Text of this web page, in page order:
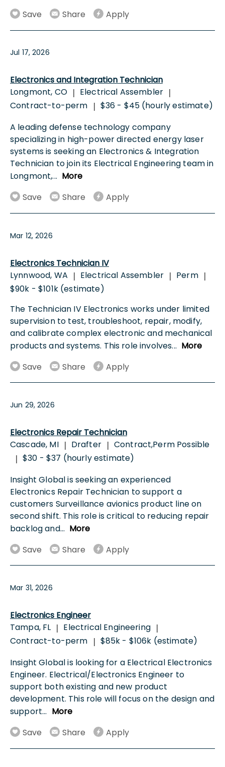
Save
Share Apply
Jul 17, 2026
Electronics and Integration Technician
Longmont, CO | Electrical Assembler |
Contract-to-perm | $36 - $45 (hourly estimate)
A leading defense technology company
specializing in high-power directed energy laser
systems is seeking an Electronics & Integration
Technician to join its Electrical Engineering team in
Longmont,... More
Save
Share Apply
Mar 12, 2026
Electronics Technician IV
Lynnwood, WA | Electrical Assembler | Perm |
$90k - $101k (estimate)
The Technician IV Electronics works under limited
supervision to test, troubleshoot, repair, modify,
and calibrate complex electronic and mechanical
products and systems. This role involves... More
Save
Share Apply
Jun 29, 2026
Electronics Repair Technician
Cascade, MI | Drafter | Contract,Perm Possible
| $30 - $37 (hourly estimate)
Insight Global is seeking an experienced
Electronics Repair Technician to support a
customers Surveillance avionics product line on
second shift. This role is critical to reducing repair
backlog and... More
Save
Share Apply
Mar 31, 2026
Electronics Engineer
Tampa, FL | Electrical Engineering |
Contract-to-perm | $85k - $106k (estimate)
Insight Global is looking for a Electrical Electronics
Engineer. Electrical/Electronics Engineer to
support both existing and new product
development. This role will focus on the design and
support... More
Save
Share Apply